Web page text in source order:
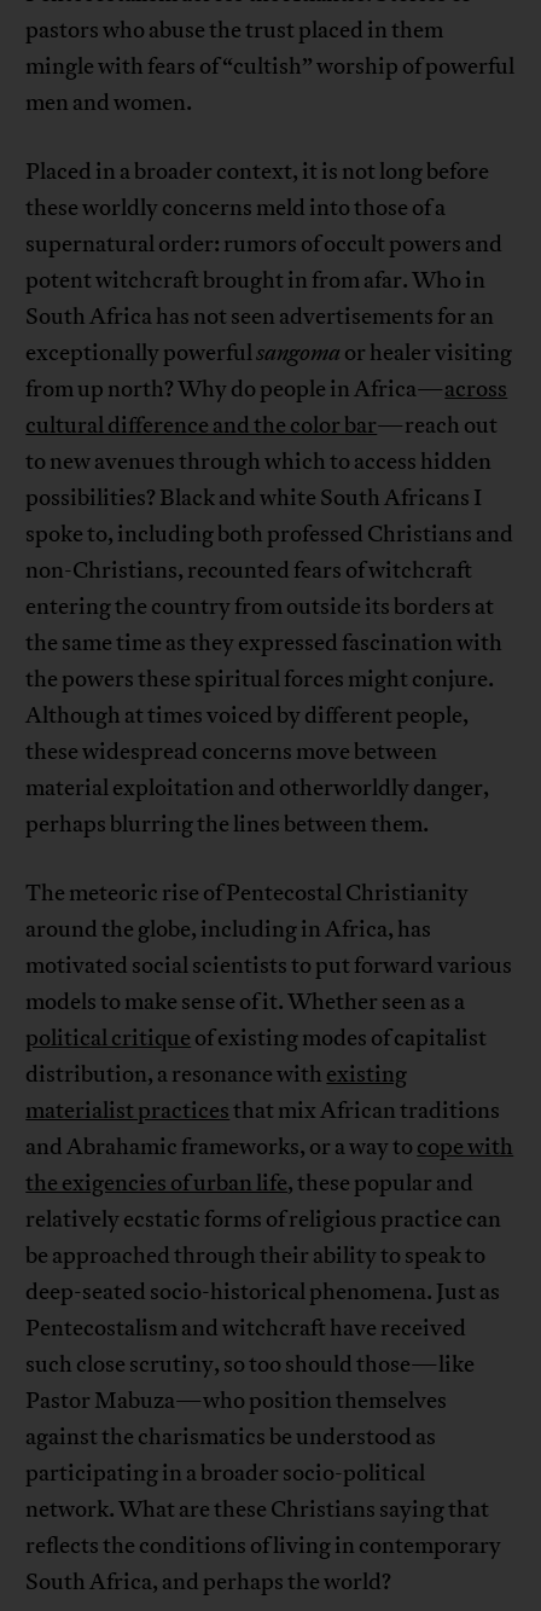
pastors who abuse the trust placed in them
mingle with fears of “cultish” worship of powerful
men and women.
Placed in a broader context, it is not long before
these worldly concerns meld into those of a
supernatural order: rumors of occult powers and
potent witchcraft brought in from afar. Who in
South Africa has not seen advertisements for an
exceptionally powerfulsangoma or healer visiting
from up north? Why do people in Africa—across
cultural difference and the color bar—reach out
to new avenues through which to access hidden
possibilities? Black and white South Africans I
spoke to, including both professed Christians and
non-Christians, recounted fears of witchcraft
entering the country from outside its borders at
the same time as they expressed fascination with
the powers these spiritual forces might conjure.
Although at times voiced by different people,
these widespread concerns move between
material exploitation and otherworldly danger,
perhaps blurring the lines between them.
The meteoric rise of Pentecostal Christianity
around the globe, including in Africa, has
motivated social scientists to put forward various
models to make sense of it. Whether seen as a
political critique of existing modes of capitalist
distribution, a resonance with existing
materialist practicesthat mix African traditions
and Abrahamic frameworks, or a way to cope with
the exigencies of urban life, these popular and
relatively ecstatic forms of religious practice can
be approached through their ability to speak to
deep-seated socio-historical phenomena. Just as
Pentecostalism and witchcraft have received
such close scrutiny, so too should those—like
Pastor Mabuza—who position themselves
against the charismatics be understood as
participating in a broader socio-political
network. What are these Christians saying that
reflects the conditions of living in contemporary
South Africa, and perhaps the world?